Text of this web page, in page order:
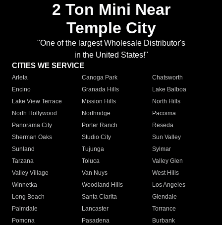
2 Ton Mini Near
Temple City
"One of the largest Wholesale Distributor's
in the United States!"
CITIES WE SERVICE
Arleta Canoga Park
Chatsworth
Encino
Granada Hills
Lake Balboa
Lake View Terrace
Mission Hills
North Hills
North Hollywood
Northridge
Pacoima
Panorama City
Porter Ranch
Reseda
Sherman Oaks
Studio City
Sun Valley
Sunland
Tujunga
Sylmar
Tarzana
Toluca
Valley Glen
Valley Village
Van Nuys
West Hills
Winnetka
Woodland Hills
Los Angeles
Long Beach
Santa Clarita
Glendale
Palmdale
Lancaster
Torrance
Pomona
Pasadena
Burbank